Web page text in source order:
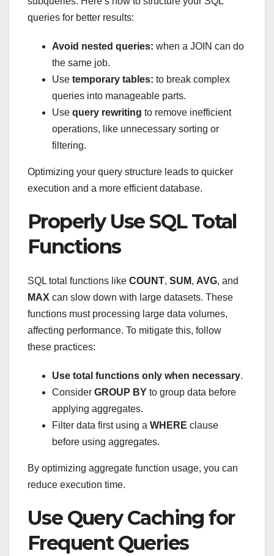
queries for better results:
Avoid nested queries: when a JOIN can do
the same job.
Use temporary tables: to break complex
queries into manageable parts.
Use query rewriting to remove inefficient
operations, like unnecessary sorting or
filtering.
Optimizing your query structure leads to quicker
execution and a more efficient database.
Properly Use SQL Total
Functions
SQL total functions like COUNT, SUM, AVG, and
MAX can slow down with large datasets. These
functions must processing large data volumes,
affecting performance. To mitigate this, follow
these practices:
Use total functions only when necessary.
Consider GROUP BY to group data before
applying aggregates.
Filter data first using a WHERE clause
before using aggregates.
By optimizing aggregate function usage, you can
reduce execution time.
Use Query Caching for
Frequent Queries